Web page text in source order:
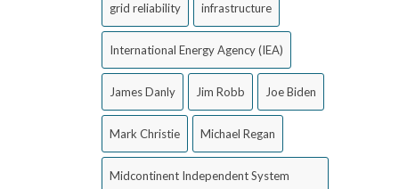
grid reliability infrastructure
International Energy Agency (IEA)
James Danly Jim Robb Joe Biden
Mark Christie Michael Regan
Midcontinent Independent System